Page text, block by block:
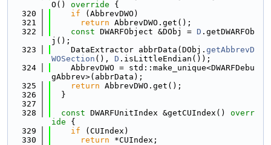
O()
override {
  320
if (AbbrevDWO)
  321
return AbbrevDWO.get();
  322
const DWARFObject &DObj = D .getDWARFOb
j();
  323
    DataExtractor abbrData(DObj.
getAbbrevD
WOSection (), D .isLittleEndian());
  324
    AbbrevDWO = std::make_unique<DWARFDebu
gAbbrev>(abbrData);
  325
return AbbrevDWO.get();
  326
  }
  327
  328
const DWARFUnitIndex &getCUIndex()
overr
ide {
  329
if (CUIndex)
  330
return *CUIndex;